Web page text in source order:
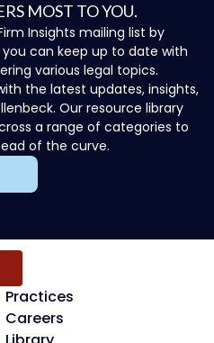
MOST TO YOU.
Insights mailing list by
can keep up to date with
various legal topics.
the latest updates, insights,
Our resource library
a range of categories to
of the curve.
Practices
Careers